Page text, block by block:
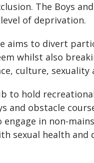
The Boys
of deprivation.
aims to divert
whilst also
culture, sexuality
to hold
and obstacle
in non-
sexual health and